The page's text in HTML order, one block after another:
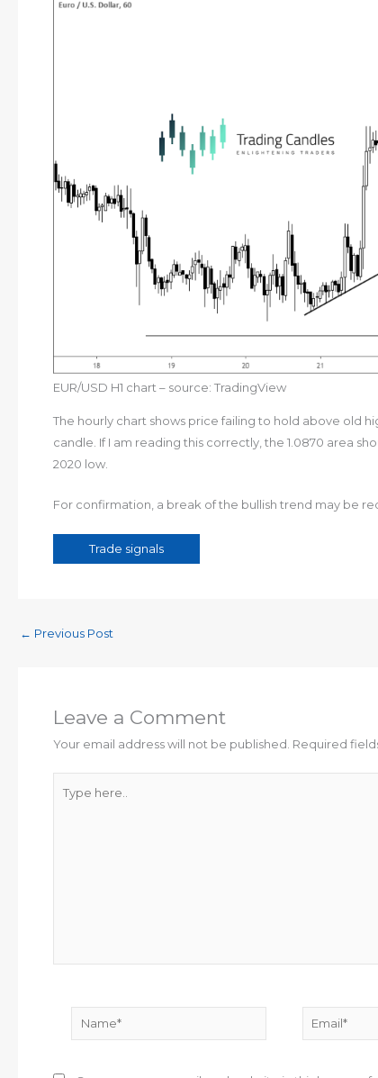
EUR/USD H1 chart – source: TradingView
The hourly chart shows price failing to hold above old
candle. If I am reading this correctly, the 1.0870 area
2020 low.
For confirmation, a break of the bullish trend may be
Trade signals
← Previous Post
Leave a Comment
Your email address will not be published. Required
here..
Name* Email*